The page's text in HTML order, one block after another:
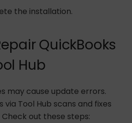
the installation.
QuickBooks
Hub
may cause update errors.
via Tool Hub scans and fixes
out these steps: